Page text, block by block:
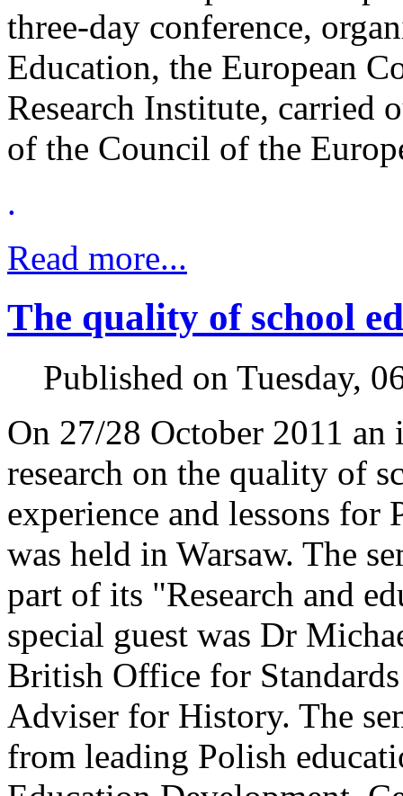
three-day conference,
Education, the European
Research Institute, carried
of the Council of the
.
Read more...
The quality of school
Published on Tuesday,
On 27/28 October 2011
research on the quality of
experience and lessons
was held in Warsaw. The
part of its "Research and
special guest was Dr
British Office for
Adviser for History. The
from leading Polish